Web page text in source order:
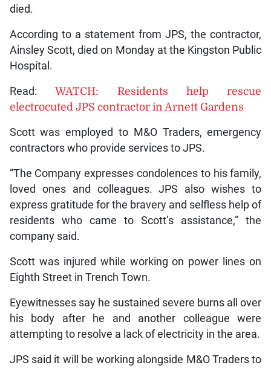
died.
According to a statement from JPS, the contractor,
Ainsley Scott, died on Monday at the Kingston Public
Hospital.
Read:WATCH: Residents help rescue
electrocuted JPS contractor in Arnett Gardens
Scott was employed to M&O Traders, emergency
contractors who provide services to JPS.
“The Company expresses condolences to his family,
loved ones and colleagues. JPS also wishes to
express gratitude for the bravery and selfless help of
residents who came to Scott’s assistance,” the
company said.
Scott was injured while working on power lines on
Eighth Street in Trench Town.
Eyewitnesses say he sustained severe burns all over
his body after he and another colleague were
attempting to resolve a lack of electricity in the area.
JPS said it will be working alongside M&O Traders to